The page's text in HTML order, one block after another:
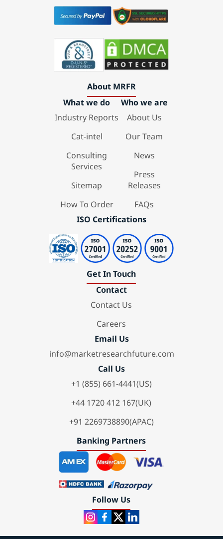
About MRFR
What we do
Industry Reports
Cat-intel
Consulting
Services
Sitemap
How To Order
Who we are
About Us
Our Team
News
Press
Releases
FAQs
ISO Certifications
Get In Touch
Contact
Contact Us
Careers
Email Us
info@marketresearchfuture.com
Call Us
+1 (855) 661-4441(US)
+44 1720 412 167(UK)
+91 2269738890(APAC)
Banking Partners
Follow Us